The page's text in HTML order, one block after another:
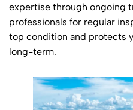
expertise through ongoing
professionals for regular
top condition and protects
long-term.